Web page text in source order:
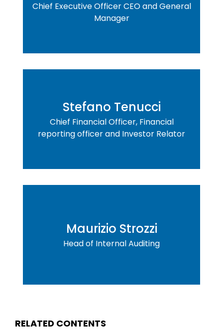
Chief Executive Officer CEO and General
Manager
Stefano Tenucci
Chief Financial Officer, Financial
reporting officer and Investor Relator
Maurizio Strozzi
Head of Internal Auditing
RELATED CONTENTS